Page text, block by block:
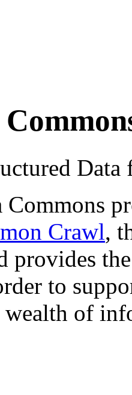
Commons
Crawl,
provides
to
of